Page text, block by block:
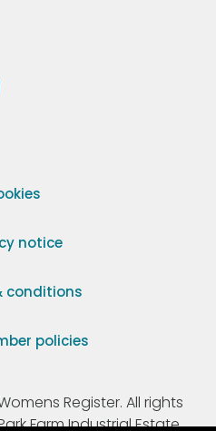
notice
conditions
policies
Register. All rights
Farm Industrial Estate,